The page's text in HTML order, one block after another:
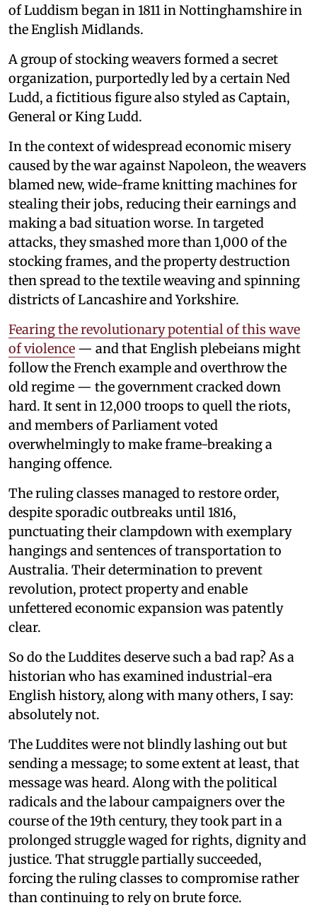
of Luddism began in 1811 in Nottinghamshire in
the English Midlands.
A group of stocking weavers formed a secret
organization, purportedly led by a certain Ned
Ludd, a fictitious figure also styled as Captain,
General or King Ludd.
In the context of widespread economic misery
caused by the war against Napoleon, the weavers
blamed new, wide-frame knitting machines for
stealing their jobs, reducing their earnings and
making a bad situation worse. In targeted
attacks, they smashed more than 1,000 of the
stocking frames, and the property destruction
then spread to the textile weaving and spinning
districts of Lancashire and Yorkshire.
Fearing the revolutionary potential of this wave
of violence — and that English plebeians might
follow the French example and overthrow the
old regime — the government cracked down
hard. It sent in 12,000 troops to quell the riots,
and members of Parliament voted
overwhelmingly to make frame-breaking a
hanging offence.
The ruling classes managed to restore order,
despite sporadic outbreaks until 1816,
punctuating their clampdown with exemplary
hangings and sentences of transportation to
Australia. Their determination to prevent
revolution, protect property and enable
unfettered economic expansion was patently
clear.
So do the Luddites deserve such a bad rap? As a
historian who has examined industrial-era
English history, along with many others, I say:
absolutely not.
The Luddites were not blindly lashing out but
sending a message; to some extent at least, that
message was heard. Along with the political
radicals and the labour campaigners over the
course of the 19th century, they took part in a
prolonged struggle waged for rights, dignity and
justice. That struggle partially succeeded,
forcing the ruling classes to compromise rather
than continuing to rely on brute force.